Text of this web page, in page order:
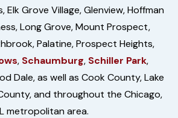
Elk Grove Village, Glenview, Hoffman
Long Grove, Mount Prospect,
Palatine, Prospect Heights,
, Schaumburg, Schiller Park,
Dale, as well as Cook County, Lake
and throughout the Chicago,
metropolitan area.